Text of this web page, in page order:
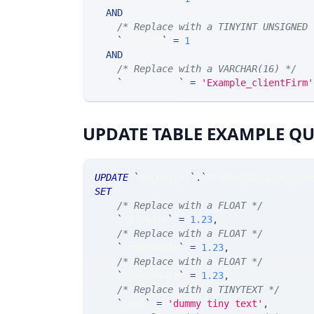
AND
/* Replace with a TINYINT
`
` = 1
AND
/* Replace with a VARCHAR(16) */
`
` = 'Example_clientFirm'
UPDATE TABLE EXAMPLE
UPDATE ` ` . `
SET
/* Replace with a FLOAT */
`
` = 1.23,
/* Replace with a FLOAT */
`
` = 1.23,
/* Replace with a FLOAT */
`
` = 1.23,
/* Replace with a TINYTEXT */
`
` = 'dummy tiny text' ,